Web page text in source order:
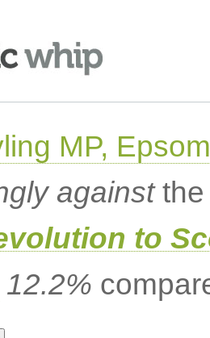
MP,
againstthe
to
12.2%